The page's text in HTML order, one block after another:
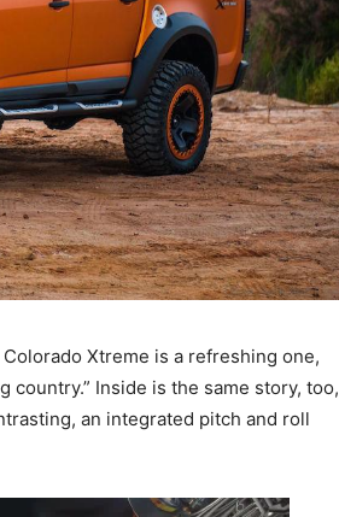
Xtreme is a refreshing one,
country.” Inside is the same story, too,
an integrated pitch and roll